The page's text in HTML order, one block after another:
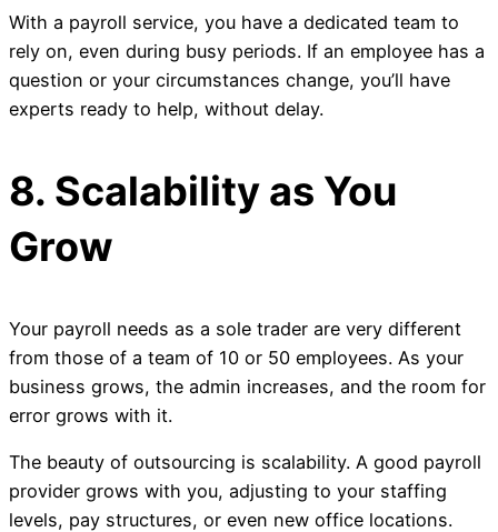
With a payroll service, you have a dedicated team to
rely on, even during busy periods. If an employee has a
question or your circumstances change, you’ll have
experts ready to help, without delay.
8. Scalability as You
Grow
Your payroll needs as a sole trader are very different
from those of a team of 10 or 50 employees. As your
business grows, the admin increases, and the room for
error grows with it.
The beauty of outsourcing is scalability. A good payroll
provider grows with you, adjusting to your staffing
levels, pay structures, or even new office locations.